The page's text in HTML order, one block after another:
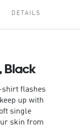
DETAILS
Black
shirt flashes
up with
single
skin from